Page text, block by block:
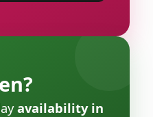
availability in